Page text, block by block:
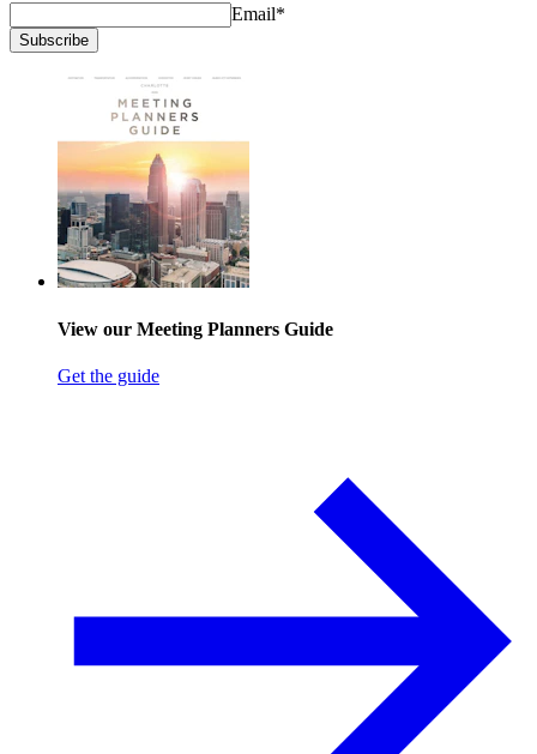
Email*
Subscribe
View our Meeting Planners Guide
Get the guide